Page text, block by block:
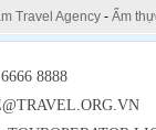
Travel Agency- Ẩm
8888